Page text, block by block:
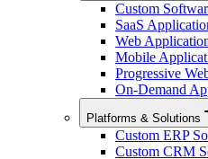
Custom
SaaS
Web
Mobile
Progressive
On-Demand
Platforms & Solutions
Custom ERP
Custom CRM